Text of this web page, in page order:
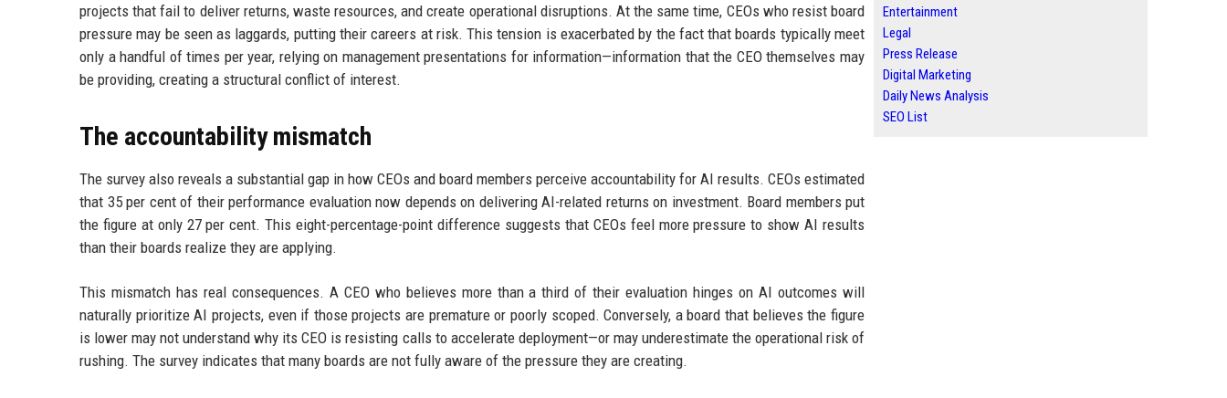
projects that fail to deliver returns, waste resources, and create operational disruptions. At the same time, CEOs who resist board
pressure may be seen as laggards, putting their careers at risk. This tension is exacerbated by the fact that boards typically meet
only a handful of times per year, relying on management presentations for information—information that the CEO themselves may
be providing, creating a structural conflict of interest.
The accountability mismatch
The survey also reveals a substantial gap in how CEOs and board members perceive accountability for AI results. CEOs estimated
that 35 per cent of their performance evaluation now depends on delivering AI-related returns on investment. Board members put
the figure at only 27 per cent. This eight-percentage-point difference suggests that CEOs feel more pressure to show AI results
than their boards realize they are applying.
This mismatch has real consequences. A CEO who believes more than a third of their evaluation hinges on AI outcomes will
naturally prioritize AI projects, even if those projects are premature or poorly scoped. Conversely, a board that believes the figure
is lower may not understand why its CEO is resisting calls to accelerate deployment—or may underestimate the operational risk of
rushing. The survey indicates that many boards are not fully aware of the pressure they are creating.
Entertainment
Legal
Press Release
Digital Marketing
Daily News Analysis
SEO List